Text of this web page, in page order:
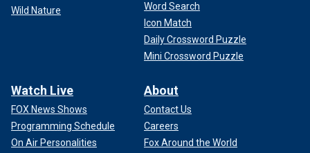
Wild Nature
Word Search
Icon Match
Daily Crossword Puzzle
Mini Crossword Puzzle
Watch Live
FOX News Shows
Programming Schedule
On Air Personalities
About
Contact Us
Careers
Fox Around the World